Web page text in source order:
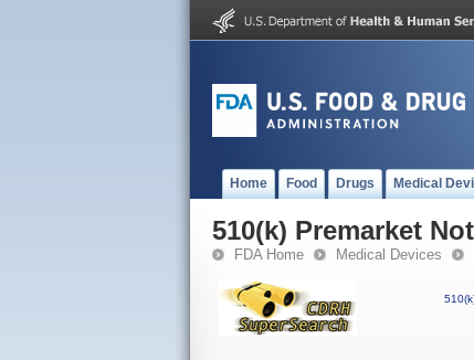
Home Food Drugs Medical
510(k) Premarket
FDA Home Medical Devices